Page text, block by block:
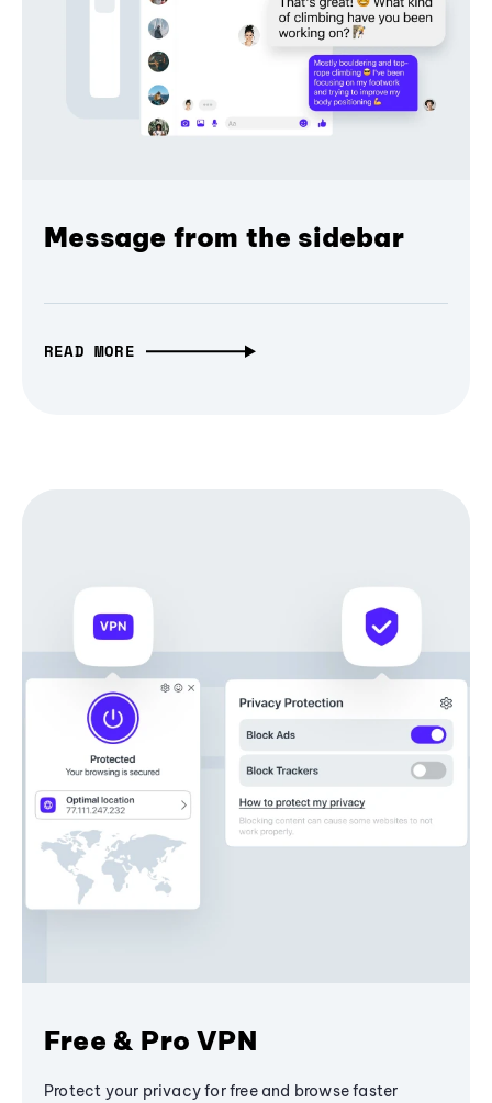
Message from the sidebar
READ MORE
Free & Pro VPN
Protect your privacy for free and browse faster